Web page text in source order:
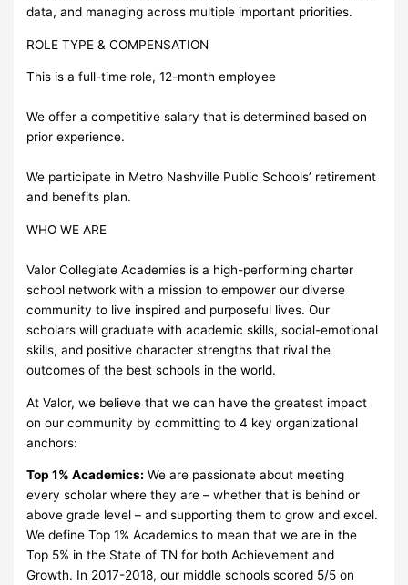
data, and managing across multiple important priorities.
ROLE TYPE & COMPENSATION
This is a full-time role, 12-month employee
We offer a competitive salary that is determined based on
prior experience.
We participate in Metro Nashville Public Schools’ retirement
and benefits plan.
WHO WE ARE
Valor Collegiate Academies is a high-performing charter
school network with a mission to empower our diverse
community to live inspired and purposeful lives. Our
scholars will graduate with academic skills, social-emotional
skills, and positive character strengths that rival the
outcomes of the best schools in the world.
At Valor, we believe that we can have the greatest impact
on our community by committing to 4 key organizational
anchors:
Top 1% Academics: We are passionate about meeting
every scholar where they are – whether that is behind or
above grade level – and supporting them to grow and excel.
We define Top 1% Academics to mean that we are in the
Top 5% in the State of TN for both Achievement and
Growth. In 2017-2018, our middle schools scored 5/5 on